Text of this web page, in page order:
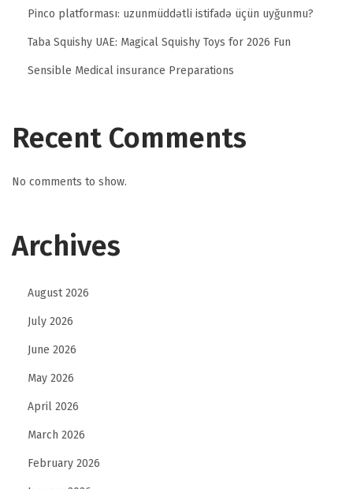
Pinco platforması: uzunmüddətli istifadə üçün uyğunmu?
Taba Squishy UAE: Magical Squishy Toys for 2026 Fun
Sensible Medical insurance Preparations
Recent Comments
No comments to show.
Archives
August 2026
July 2026
June 2026
May 2026
April 2026
March 2026
February 2026